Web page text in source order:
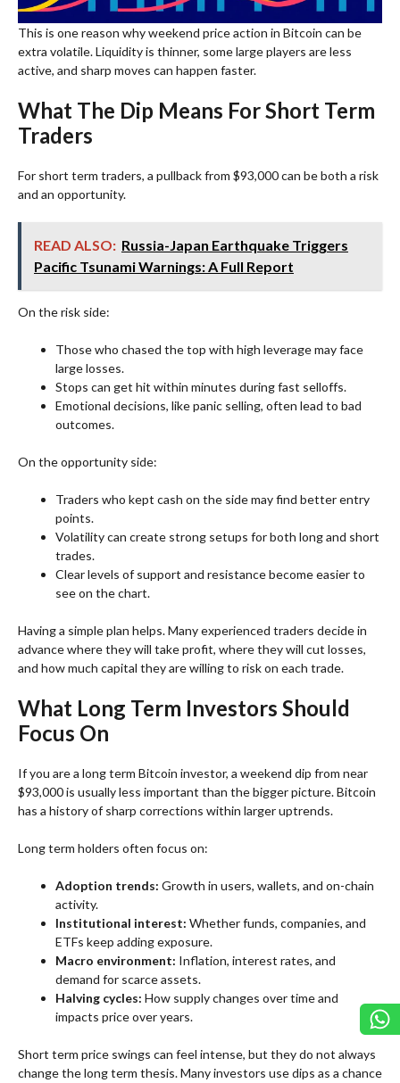
This is one reason why weekend price action in Bitcoin can be
extra volatile. Liquidity is thinner, some large players are less
active, and sharp moves can happen faster.
What The Dip Means For Short Term
Traders
For short term traders, a pullback from $93,000 can be both a risk
and an opportunity.
READ ALSO: Russia-Japan Earthquake Triggers
Pacific Tsunami Warnings: A Full Report
On the risk side:
Those who chased the top with high leverage may face
large losses.
Stops can get hit within minutes during fast selloffs.
Emotional decisions, like panic selling, often lead to bad
outcomes.
On the opportunity side:
Traders who kept cash on the side may find better entry
points.
Volatility can create strong setups for both long and short
trades.
Clear levels of support and resistance become easier to
see on the chart.
Having a simple plan helps. Many experienced traders decide in
advance where they will take profit, where they will cut losses,
and how much capital they are willing to risk on each trade.
What Long Term Investors Should
Focus On
If you are a long term Bitcoin investor, a weekend dip from near
$93,000 is usually less important than the bigger picture. Bitcoin
has a history of sharp corrections within larger uptrends.
Long term holders often focus on:
Adoption trends: Growth in users, wallets, and on-chain
activity.
Institutional interest: Whether funds, companies, and
ETFs keep adding exposure.
Macro environment: Inflation, interest rates, and
demand for scarce assets.
Halving cycles: How supply changes over time and
impacts price over years.
Short term price swings can feel intense, but they do not always
change the long term thesis. Many investors use dips as a chance